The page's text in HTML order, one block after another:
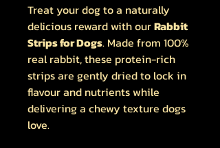
Treat your dog to a naturally
delicious reward with ourRabbit
Strips for Dogs. Made from 100%
real rabbit, these protein-rich
strips are gently dried to lock in
flavour and nutrients while
delivering a chewy texture dogs
love.